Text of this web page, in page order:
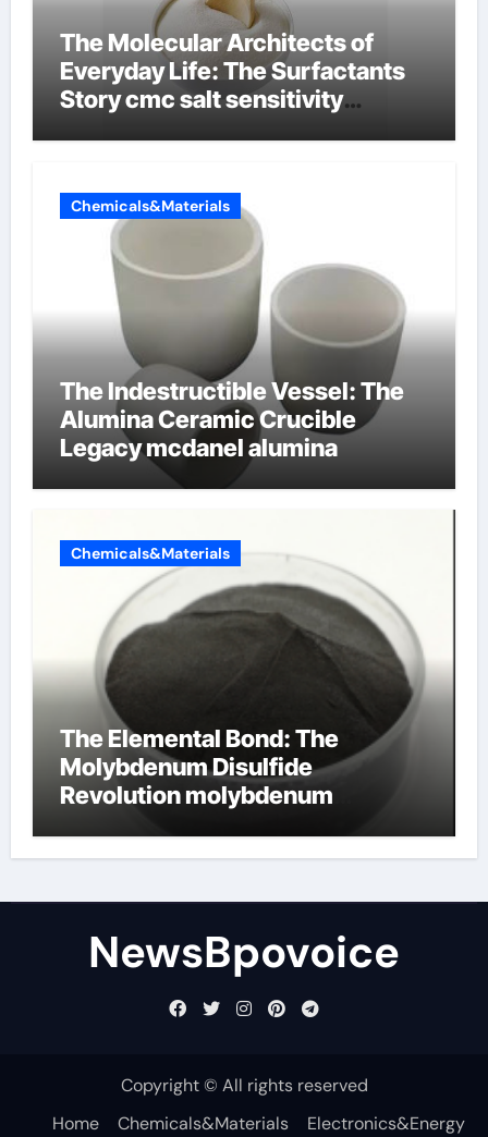
The Molecular Architects of
Everyday Life: The Surfactants
Story cmc salt sensitivity
Chemicals&Materials
The Indestructible Vessel: The
Alumina Ceramic Crucible
Legacy mcdanel alumina
Chemicals&Materials
The Elemental Bond: The
Molybdenum Disulfide
Revolution molybdenum
NewsBpovoice
Copyright © All rights reserved
Home
Chemicals&Materials Electronics&Energy